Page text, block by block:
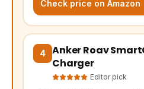
Check price on Amazon
4
Anker Roav
Charger
Editor pick
(opens Amazon in a